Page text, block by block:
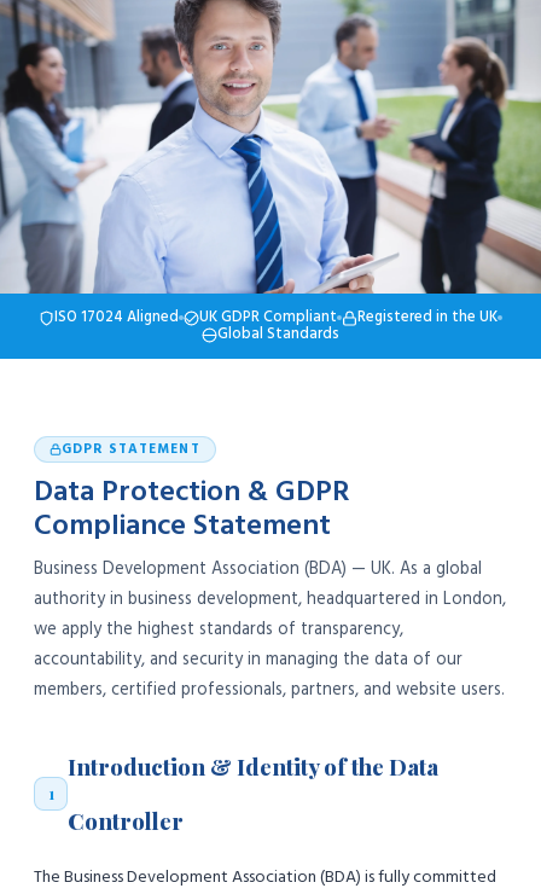
ISO 17024 Aligned UK GDPR Compliant
Registered in the UK
Global Standards
GDPR STATEMENT
Data Protection & GDPR
Compliance Statement
Business Development Association (BDA) — UK. As a global
authority in business development, headquartered in London,
we apply the highest standards of transparency,
accountability, and security in managing the data of our
members, certified professionals, partners, and website users.
1
Introduction & Identity of the Data
Controller
The Business Development Association (BDA) is fully committed